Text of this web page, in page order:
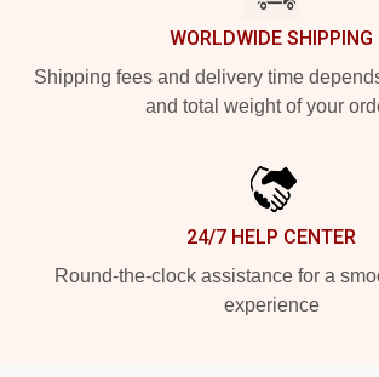
WORLDWIDE SHIPPING
Shipping fees and delivery time
and total weight of your
24/7 HELP CENTER
Round-the-clock assistance for a
experience